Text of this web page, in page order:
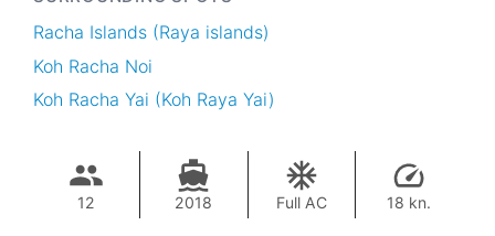
Racha Islands (Raya islands)
Koh Racha Noi
Koh Racha Yai (Koh Raya Yai)
12 2018 Full AC 18 kn.